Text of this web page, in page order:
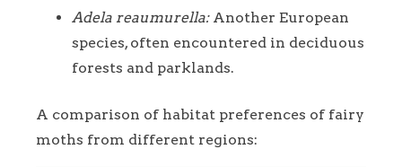
Adela reaumurella:Another European
species, often encountered in deciduous
forests and parklands.
A comparison of habitat preferences of fairy
moths from different regions: